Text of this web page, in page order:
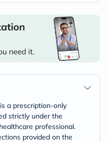
a prescription-only
strictly under the
professional.
provided on the